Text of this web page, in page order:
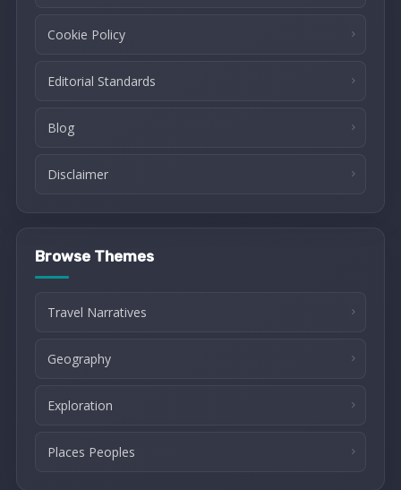
Cookie Policy
Editorial Standards
Blog
Disclaimer
Browse Themes
Travel Narratives
Geography
Exploration
Places Peoples